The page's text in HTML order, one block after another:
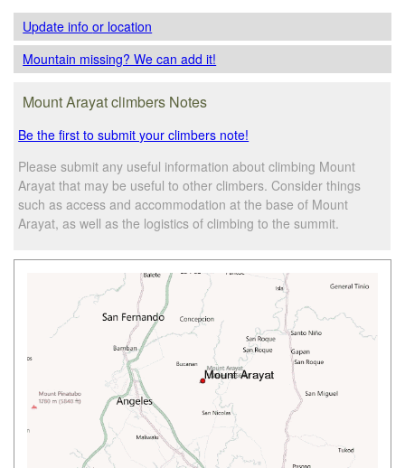
Update infoor location
Mountain missing? We can add it!
Mount Arayat climbers Notes
Be the first to submit your climbers note!
Please submit any useful information about climbing Mount
Arayat that may be useful to other climbers. Consider things
such as access and accommodation at the base of Mount
Arayat, as well as the logistics of climbing to the summit.